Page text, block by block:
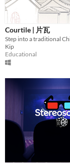
Courtile | 片瓦
Kip
Educational